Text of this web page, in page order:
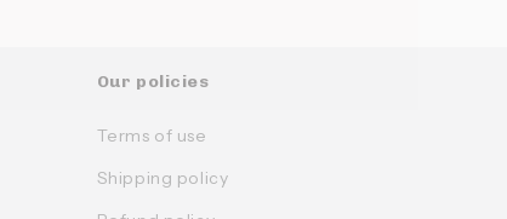
Our policies
Terms of use
Shipping policy